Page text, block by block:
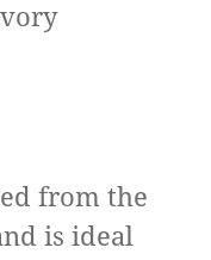
from the
is ideal